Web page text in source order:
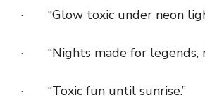
· “Glow toxic under neon
· “Nights made for legends,
· “Toxic fun until sunrise.”